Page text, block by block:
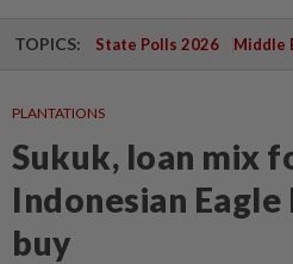
TOPICS: State Polls 2026 Middle
PLANTATIONS
Sukuk, loan mix
Indonesian
buy